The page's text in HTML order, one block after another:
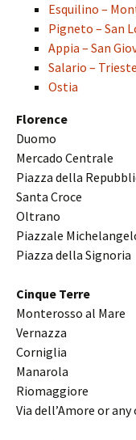
Esquilino –
Pigneto – San
Appia – San
Salario – Trieste
Ostia
Florence
Duomo
Mercado Centrale
Piazza della
Santa Croce
Oltrano
Piazzale
Piazza della Signoria
Cinque Terre
Monterosso al Mare
Vernazza
Corniglia
Manarola
Riomaggiore
Via dell’Amore or